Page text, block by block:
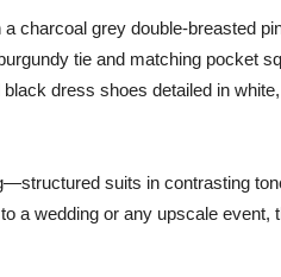
charcoal grey double-breasted
tie and matching pocket
dress shoes detailed in
suits in contrasting
a wedding or any upscale event,